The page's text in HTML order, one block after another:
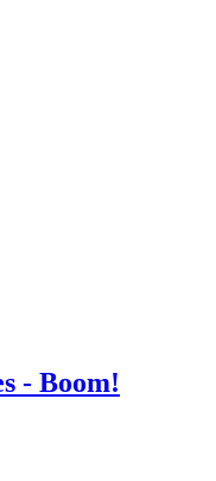
- Boom!